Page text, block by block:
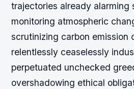
trajectories already alarming
monitoring atmospheric
scrutinizing carbon emission
relentlessly ceaselessly
perpetuated unchecked
overshadowing ethical